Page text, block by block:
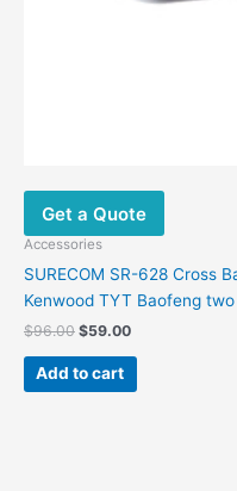
Get a Quote
Accessories
SURECOM SR-628 Cross
Kenwood TYT Baofeng
$96.00 $59.00
Add to cart